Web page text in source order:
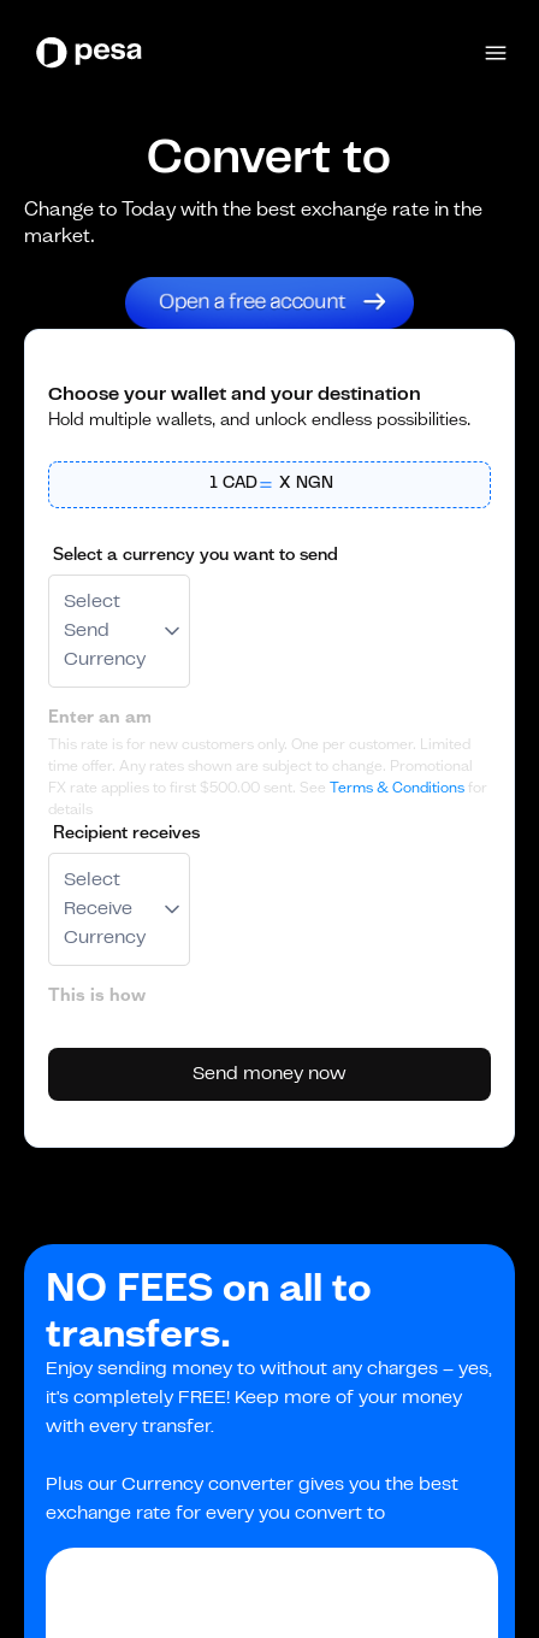
Convert to
Change to Today with the best exchange rate in the
market.
Choose your wallet and your destination
Hold multiple wallets, and unlock endless possibilities.
1 CAD X NGN
This rate is for new customers only. One per customer. Limited
time offer. Any rates shown are subject to change. Promotional
FX rate applies to first $500.00 sent. SeeTerms & Conditions for
details
Select a currency you want to send
Select
Send
Currency
Recipient receives
Select
Receive
Currency
Send money now
NO FEES on all to
transfers.
Enjoy sending money to without any charges – yes,
it's completely FREE! Keep more of your money
with every transfer.
Plus our Currency converter gives you the best
exchange rate for every you convert to